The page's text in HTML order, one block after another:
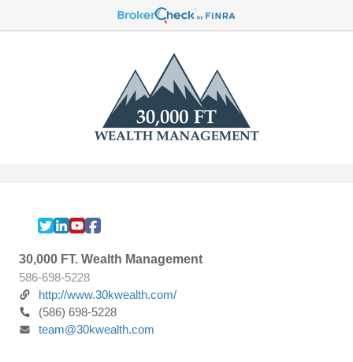
30,000 FT. Wealth Management
586-698-5228
http://www.30kwealth.com/
(586) 698-5228
team@30kwealth.com